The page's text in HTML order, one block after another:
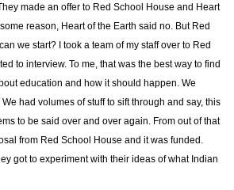
made an offer to Red School House and Heart
reason, Heart of the Earth said no. But Red
we start? I took a team of my staff over to Red
to interview. To me, that was the best way to find
education and how it should happen. We
had volumes of stuff to sift through and say, this
to be said over and over again. From out of that
from Red School House and it was funded.
got to experiment with their ideas of what Indian